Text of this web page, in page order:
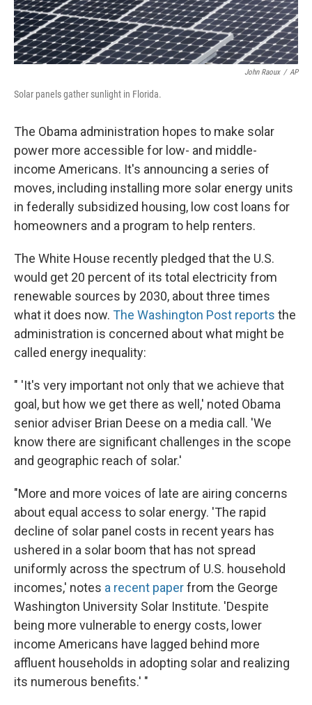
John Raoux / AP
Solar panels gather sunlight in Florida.
The Obama administration hopes to make solar
power more accessible for low- and middle-
income Americans. It's announcing a series of
moves, including installing more solar energy units
in federally subsidized housing, low cost loans for
homeowners and a program to help renters.
The White House recently pledged that the U.S.
would get 20 percent of its total electricity from
renewable sources by 2030, about three times
what it does now. The Washington Post reports the
administration is concerned about what might be
called energy inequality:
" 'It's very important not only that we achieve that
goal, but how we get there as well,' noted Obama
senior adviser Brian Deese on a media call. 'We
know there are significant challenges in the scope
and geographic reach of solar.'
"More and more voices of late are airing concerns
about equal access to solar energy. 'The rapid
decline of solar panel costs in recent years has
ushered in a solar boom that has not spread
uniformly across the spectrum of U.S. household
incomes,' notes a recent paperfrom the George
Washington University Solar Institute. 'Despite
being more vulnerable to energy costs, lower
income Americans have lagged behind more
affluent households in adopting solar and realizing
its numerous benefits.' "